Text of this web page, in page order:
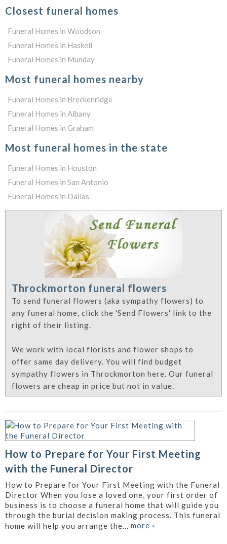
Closest funeral homes
Funeral Homes in Woodson
Funeral Homes in Haskell
Funeral Homes in Munday
Most funeral homes nearby
Funeral Homes in Breckenridge
Funeral Homes in Albany
Funeral Homes in Graham
Most funeral homes in the state
Funeral Homes in Houston
Funeral Homes in San Antonio
Funeral Homes in Dallas
Throckmorton funeral flowers
To send funeral flowers (aka sympathy flowers) to
any funeral home, click the 'Send Flowers' link to the
right of their listing.
We work with local florists and flower shops to
offer same day delivery. You will find budget
sympathy flowers in Throckmorton here. Our funeral
flowers are cheap in price but not in value.
How to Prepare for Your First Meeting
with the Funeral Director
How to Prepare for Your First Meeting with the Funeral
Director When you lose a loved one, your first order of
business is to choose a funeral home that will guide you
through the burial decision making process. This funeral
home will help you arrange the... more »